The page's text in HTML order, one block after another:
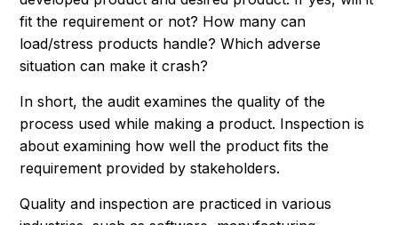
fit the requirement or not? How many can
load/stress products handle? Which adverse
situation can make it crash?
In short, the audit examines the quality of the
process used while making a product. Inspection is
about examining how well the product fits the
requirement provided by stakeholders.
Quality and inspection are practiced in various